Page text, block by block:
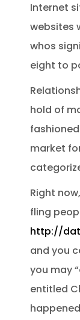
Internet
websites
whos
eight to
hold of
market
Right
fling
http://
and you
you may
entitled